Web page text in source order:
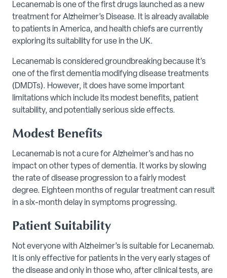
Lecanemab is one of the first drugs launched as a new
treatment for Alzheimer’s Disease. It is already available
to patients in America, and health chiefs are currently
exploring its suitability for use in the UK.
Lecanemab is considered groundbreaking because it’s
one of the first dementia modifying disease treatments
(DMDTs). However, it does have some important
limitations which include its modest benefits, patient
suitability, and potentially serious side effects.
Modest Benefits
Lecanemab is not a cure for Alzheimer’s and has no
impact on other types of dementia. It works by slowing
the rate of disease progression to a fairly modest
degree. Eighteen months of regular treatment can result
in a six-month delay in symptoms progressing.
Patient Suitability
Not everyone with Alzheimer’s is suitable for Lecanemab.
It is only effective for patients in the very early stages of
the disease and only in those who, after clinical tests, are